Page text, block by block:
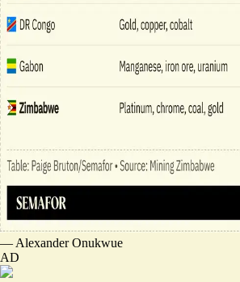
— Alexander Onukwue
AD